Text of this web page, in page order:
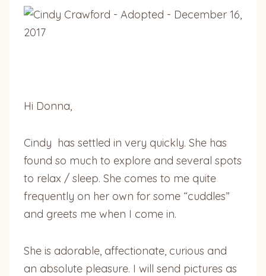
Hi Donna,
Cindy has settled in very quickly. She has
found so much to explore and several spots
to relax / sleep. She comes to me quite
frequently on her own for some “cuddles”
and greets me when I come in.
She is adorable, affectionate, curious and
an absolute pleasure. I will send pictures as